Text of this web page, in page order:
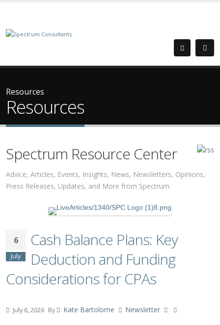
Resources
Resources
Spectrum Resource Center
Advice, Articles, Events, Insights, News, Newsletters, Opinions,
Press Releases, Updates, and More from Spectrum.
6
July
Cash Balance Plans: Key
Deduction and Funding
Considerations for CPAs
July 6, 2026 By Kate Bartolome Newsletter